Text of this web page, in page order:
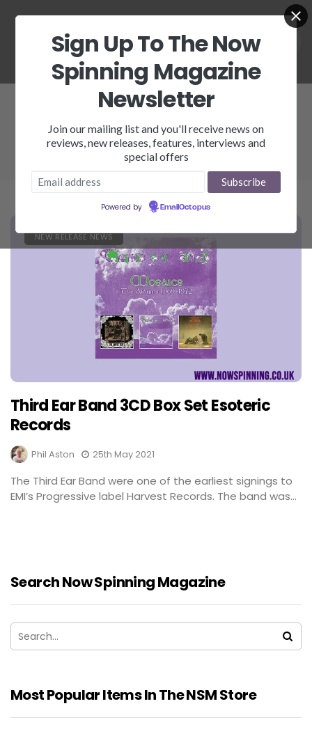
Third Ear Band
NEW RELEASE NEWS
Third Ear Band 3CD Box Set Esoteric
Records
Phil Aston 25th May 2021
The Third Ear Band were one of the earliest signings to
EMI’s Progressive label Harvest Records. The band was...
Search Now Spinning Magazine
Most Popular Items In The NSM Store
Sign Up To The Now
Spinning Magazine
Newsletter
Join our mailing list and you'll receive news on
reviews, new releases, features, interviews and
special offers
Powered by EmailOctopus